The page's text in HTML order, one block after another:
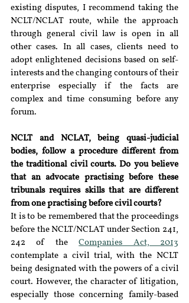
existing disputes, I recommend taking the
NCLT/NCLAT route, while the approach
through general civil law is open in all
other cases. In all cases, clients need to
adopt enlightened decisions based on self-
interests and the changing contours of their
enterprise especially if the facts are
complex and time consuming before any
forum.
NCLT and NCLAT, being quasi-judicial
bodies, follow a procedure different from
the traditional civil courts. Do you believe
that an advocate practising before these
tribunals requires skills that are different
from one practising before civil courts?
It is to be remembered that the proceedings
before the NCLT/NCLAT under Section 241,
242 of the Companies Act, 2013
contemplate a civil trial, with the NCLT
being designated with the powers of a civil
court. However, the character of litigation,
especially those concerning family-based